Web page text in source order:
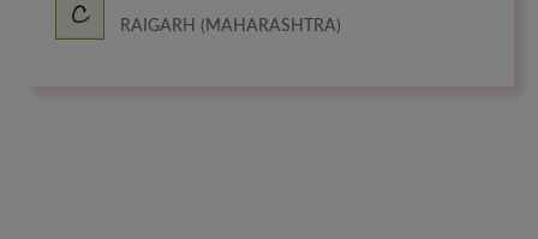
RAIGARH (MAHARASHTRA)